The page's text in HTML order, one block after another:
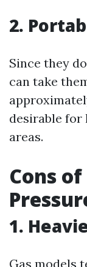
2.
Since they
can take
desirable for
areas.
Cons
1.
Gas models